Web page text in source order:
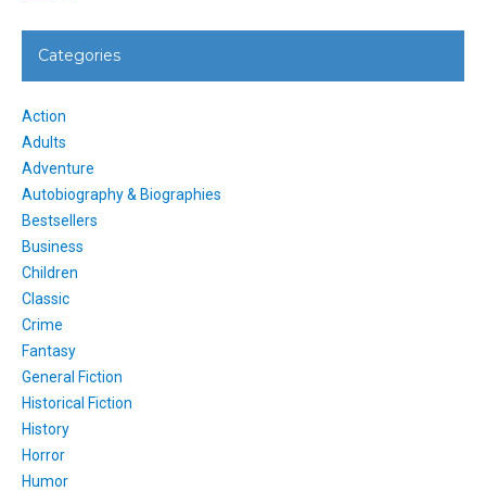
Categories
Action
Adults
Adventure
Autobiography & Biographies
Bestsellers
Business
Children
Classic
Crime
Fantasy
General Fiction
Historical Fiction
History
Horror
Humor